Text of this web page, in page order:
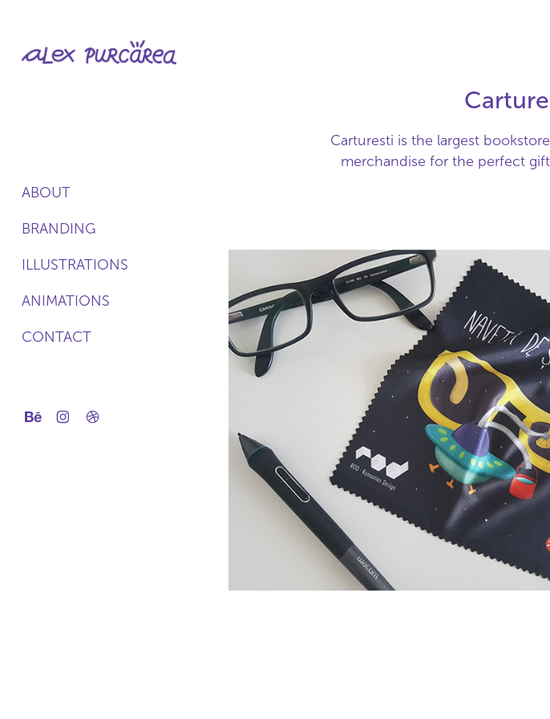
ABOUT
BRANDING
ILLUSTRATIONS
ANIMATIONS
CONTACT
Carturesti is the largest
merchandise for the perfect